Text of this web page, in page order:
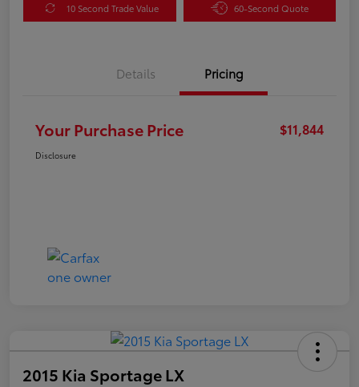
10 Second Trade Value 60-Second Quote
Details Pricing
Your Purchase Price $11,844
Disclosure
2015 Kia Sportage LX